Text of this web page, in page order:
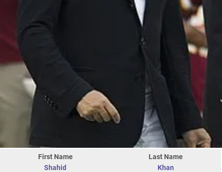
First Name
Shahid
Last Name
Khan